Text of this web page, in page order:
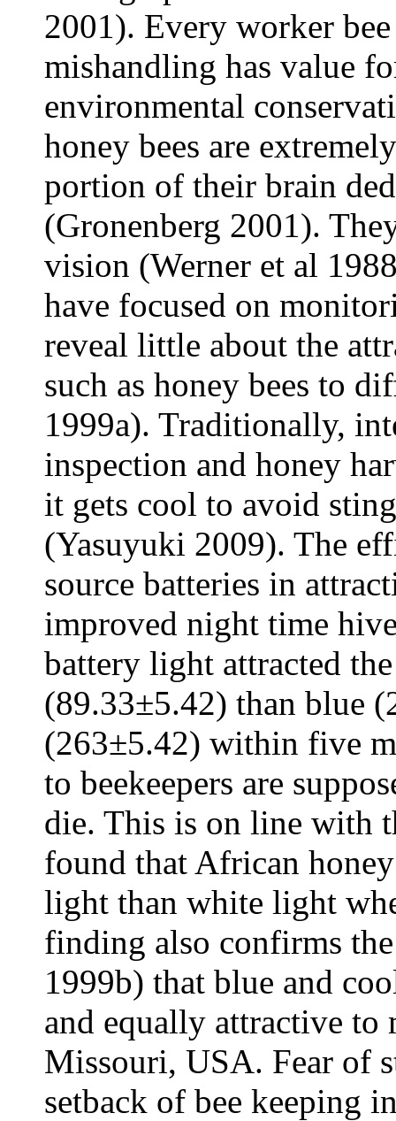
2001). Every worker
mishandling has value
environmental
honey bees are
portion of their brain
(Gronenberg 2001).
vision (Werner et al
have focused on
reveal little about the
such as honey bees to
1999a). Traditionally,
inspection and honey
it gets cool to avoid
(Yasuyuki 2009). The
source batteries in
improved night time
battery light attracted
(89.33±5.42) than blue
(263±5.42) within five
to beekeepers are
die. This is on line with
found that African
light than white light
finding also confirms
1999b) that blue and
and equally attractive
Missouri, USA. Fear of
setback of bee keeping